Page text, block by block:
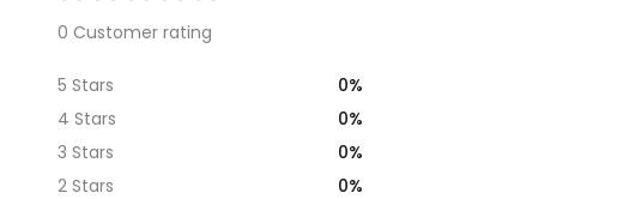
0 Customer rating
5 Stars
0%
4 Stars
0%
3 Stars
0%
2 Stars
0%